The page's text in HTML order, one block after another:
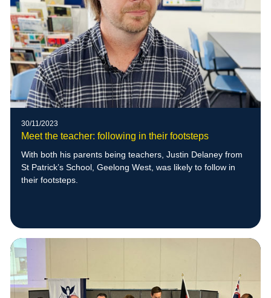
30/11/2023
Meet the teacher: following in their footsteps
With both his parents being teachers, Justin Delaney from
St Patrick’s School, Geelong West, was likely to follow in
their footsteps.